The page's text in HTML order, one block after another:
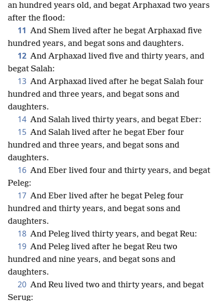
an hundred years old, and begat Arphaxad two years
after the flood:
11 And Shem lived after he begat Arphaxad five
hundred years, and begat sons and daughters.
12 And Arphaxad lived five and thirty years, and
begat Salah:
13 And Arphaxad lived after he begat Salah four
hundred and three years, and begat sons and
daughters.
14 And Salah lived thirty years, and begat Eber:
15 And Salah lived after he begat Eber four
hundred and three years, and begat sons and
daughters.
16 And Eber lived four and thirty years, and begat
Peleg:
17 And Eber lived after he begat Peleg four
hundred and thirty years, and begat sons and
daughters.
18 And Peleg lived thirty years, and begat Reu:
19 And Peleg lived after he begat Reu two
hundred and nine years, and begat sons and
daughters.
20 And Reu lived two and thirty years, and begat
Serug: